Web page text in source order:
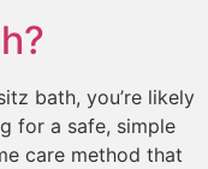
bath, you’re likely
for a safe, simple
care method that